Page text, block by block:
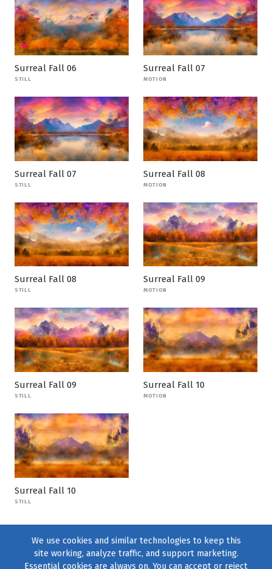
Surreal Fall 06
STILL
Surreal Fall 07
MOTION
Surreal Fall 07
STILL
Surreal Fall 08
MOTION
Surreal Fall 08
STILL
Surreal Fall 09
MOTION
Surreal Fall 09
STILL
Surreal Fall 10
MOTION
Surreal Fall 10
STILL
We use cookies and similar technologies to keep this
site working, analyze traffic, and support marketing.
Essential cookies are always on. You can accept or reject